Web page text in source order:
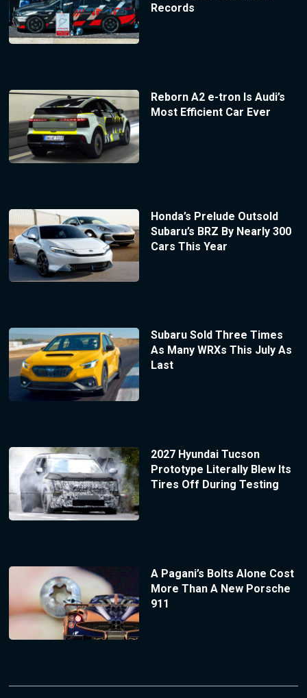
Records
Reborn A2 e-tron Is Audi’s
Most Efficient Car Ever
Honda’s Prelude Outsold
Subaru’s BRZ By Nearly 300
Cars This Year
Subaru Sold Three Times
As Many WRXs This July As
Last
2027 Hyundai Tucson
Prototype Literally Blew Its
Tires Off During Testing
A Pagani’s Bolts Alone Cost
More Than A New Porsche
911